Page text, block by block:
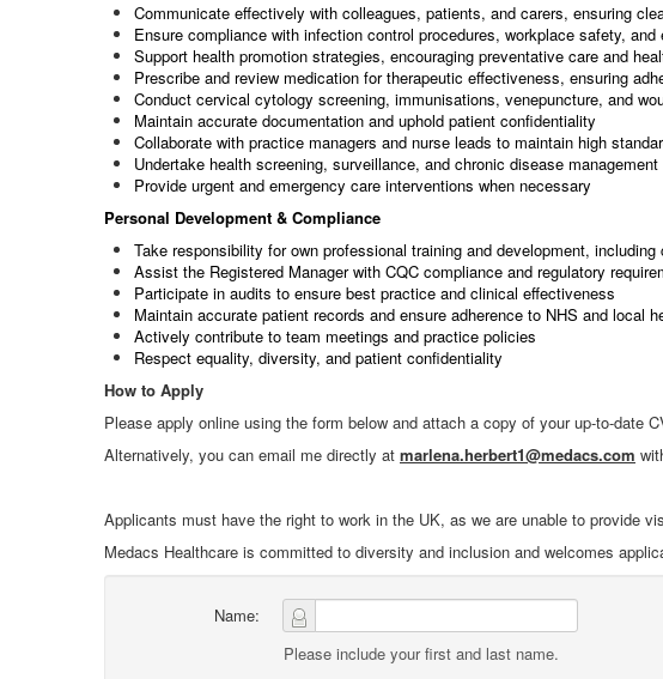
Communicate effectively with colleagues, patients, and carers, ensuring
Ensure compliance with infection control procedures, workplace safety,
Support health promotion strategies, encouraging preventative care and
Prescribe and review medication for therapeutic effectiveness, ensuring
Conduct cervical cytology screening, immunisations, venepuncture, and
Maintain accurate documentation and uphold patient confidentiality
Collaborate with practice managers and nurse leads to maintain high
Undertake health screening, surveillance, and chronic disease management
Provide urgent and emergency care interventions when necessary
Personal Development & Compliance
Take responsibility for own professional training and development,
Assist the Registered Manager with CQC compliance and regulatory
Participate in audits to ensure best practice and clinical effectiveness
Maintain accurate patient records and ensure adherence to NHS and local
Actively contribute to team meetings and practice policies
Respect equality, diversity, and patient confidentiality
How to Apply
Please apply online using the form below and attach a copy of your up-to-date
Alternatively, you can email me directly at marlena.herbert1@medacs.com
Applicants must have the right to work in the UK, as we are unable to provide
Medacs Healthcare is committed to diversity and inclusion and welcomes
Name:
Please include your first and last name.